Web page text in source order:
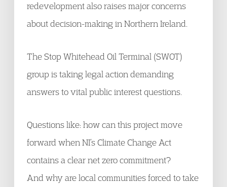
redevelopment also raises major concerns
about decision-making in Northern Ireland.
The Stop Whitehead Oil Terminal (SWOT)
group is taking legal action demanding
answers to vital public interest questions.
Questions like: how can this project move
forward when NI’s Climate Change Act
contains a clear net zero commitment?
And why are local communities forced to take